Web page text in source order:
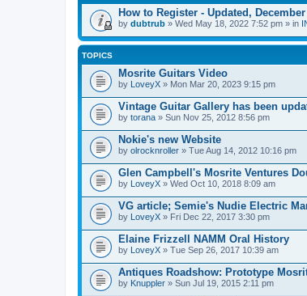
How to Register - Updated, December
by dubtrub » Wed May 18, 2022 7:52 pm » in
TOPICS
Mosrite Guitars Video
by LoveyX » Mon Mar 20, 2023 9:15 pm
Vintage Guitar Gallery has been
by torana » Sun Nov 25, 2012 8:56 pm
Nokie's new Website
by olrocknroller » Tue Aug 14, 2012 10:16 pm
Glen Campbell's Mosrite Ventures
by LoveyX » Wed Oct 10, 2018 8:09 am
VG article; Semie's Nudie Electric
by LoveyX » Fri Dec 22, 2017 3:30 pm
Elaine Frizzell NAMM Oral History
by LoveyX » Tue Sep 26, 2017 10:39 am
Antiques Roadshow: Prototype
by Knuppler » Sun Jul 19, 2015 2:11 pm